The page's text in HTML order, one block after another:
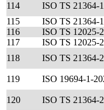
114
ISO TS 21364-
115
ISO TS 21364-
116
ISO TS 12025-
117
ISO TS 12025-
118
ISO TS 21364-
119
ISO 19694-1-
120
ISO TS 21364-